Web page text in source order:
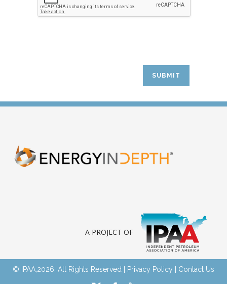
A PROJECT OF
© IPAA,2026. All Rights Reserved | Privacy Policy Contact Us